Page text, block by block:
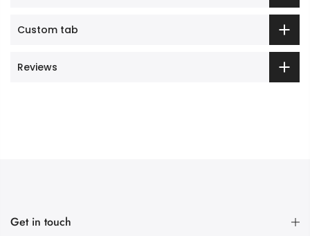
Custom tab
Reviews
Get in touch